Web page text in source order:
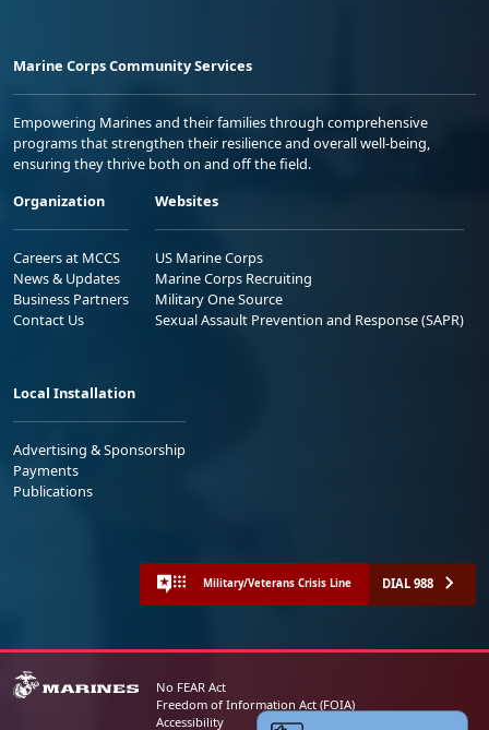
Marine Corps Community Services
Empowering Marines and their families through comprehensive
programs that strengthen their resilience and overall well-being,
ensuring they thrive both on and off the field.
Organization
Careers at MCCS
News & Updates
Business Partners
Contact Us
Websites
US Marine Corps
Marine Corps Recruiting
Military One Source
Sexual Assault Prevention and Response (SAPR)
Local Installation
Advertising & Sponsorship
Payments
Publications
Military/Veterans Crisis Line DIAL 988
No FEAR Act
Freedom of Information Act (FOIA)
Accessibility